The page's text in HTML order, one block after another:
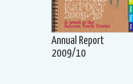
Annual Report
2009/10